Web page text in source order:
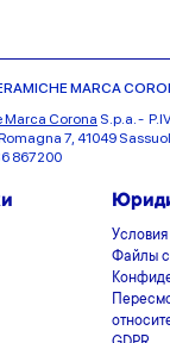
MARCA
Marca Corona S.p.a. -
7, 41049
867200
Файлы